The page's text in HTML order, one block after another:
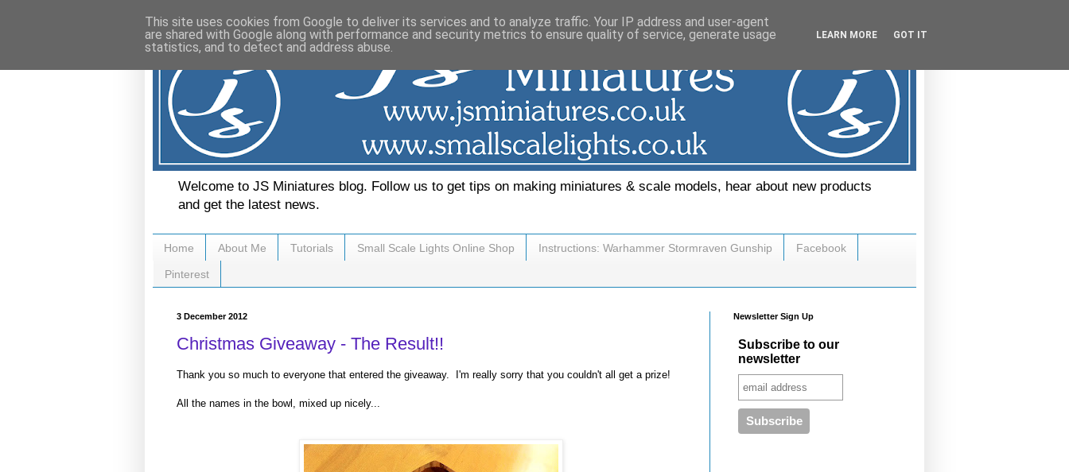
Welcome to JS Miniatures blog. Follow us to get tips on making miniatures & scale models, hear about new products
and get the latest news.
Home About Me Tutorials Small Scale Lights Online Shop Instructions: Warhammer Stormraven Gunship Facebook
Pinterest
3 December 2012
Christmas Giveaway - The Result!!
Thank you so much to everyone that entered the giveaway. I'm really sorry that you couldn't all get a prize!
All the names in the bowl, mixed up nicely...
Newsletter Sign Up
Subscribe to our
newsletter
This site uses cookies from Google to deliver its services and to analyze traffic. Your IP address and user-agent
are shared with Google along with performance and security metrics to ensure quality of service, generate usage
statistics, and to detect and address abuse.
LEARN MORE GOT IT